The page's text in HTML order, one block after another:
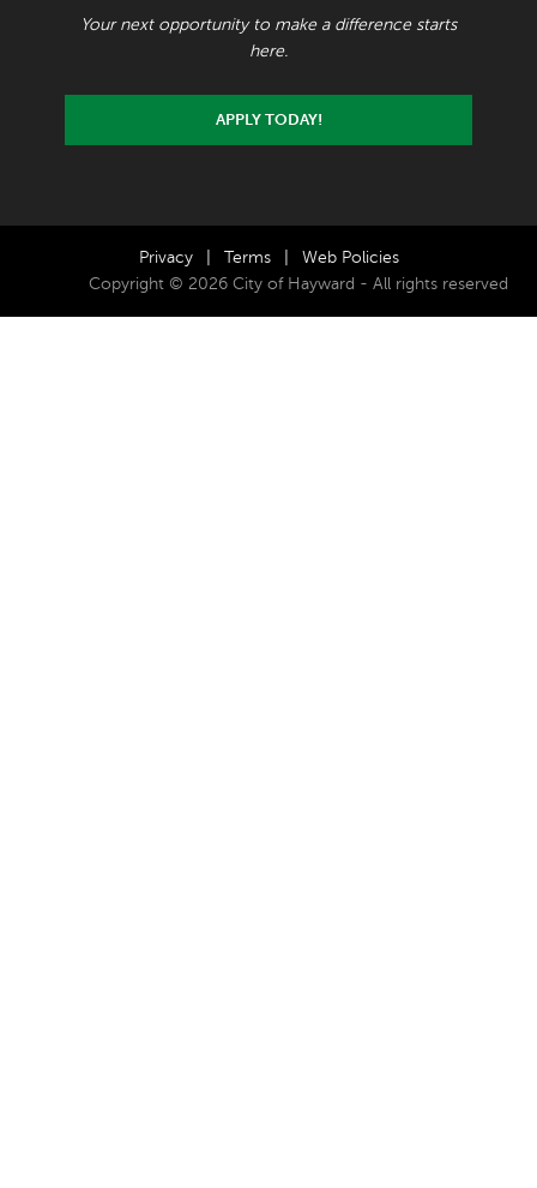
Your next opportunity to make a difference starts
here.
APPLY TODAY!
Privacy Terms
Web Policies
Copyright © 2026 City of Hayward - All rights reserved